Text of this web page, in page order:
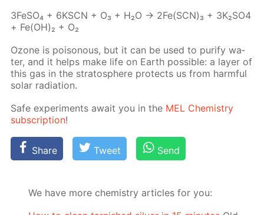
3Fe­SO₄ + 6KSCN + O₃ + H₂O → 2Fe(SCN)₃ + 3K₂­SO4
+ Fe(OH)₂ + O₂
Ozone is poi­sonous, but it can be used to pu­ri­fy wa­
ter, and it helps make life on Earth pos­si­ble: a lay­er of
this gas in the strato­sphere pro­tects us from harm­ful
so­lar ra­di­a­tion.
Safe ex­per­i­ments await you in the MEL Chem­istry
sub­scrip­tion!
Share Tweet Send
We have more chemistry articles for you: